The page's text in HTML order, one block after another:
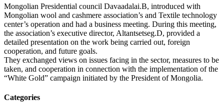
Mongolian Presidential council Davaadalai.B, introduced with
Mongolian wool and cashmere association’s and Textile technology
center’s operation and had a business meeting. During this meeting,
the association’s executive director, Altantsetseg.D, provided a
detailed presentation on the work being carried out, foreign
cooperation, and future goals.
They exchanged views on issues facing in the sector, measures to be
taken, and cooperation in connection with the implementation of the
“White Gold” campaign initiated by the President of Mongolia.
Categories